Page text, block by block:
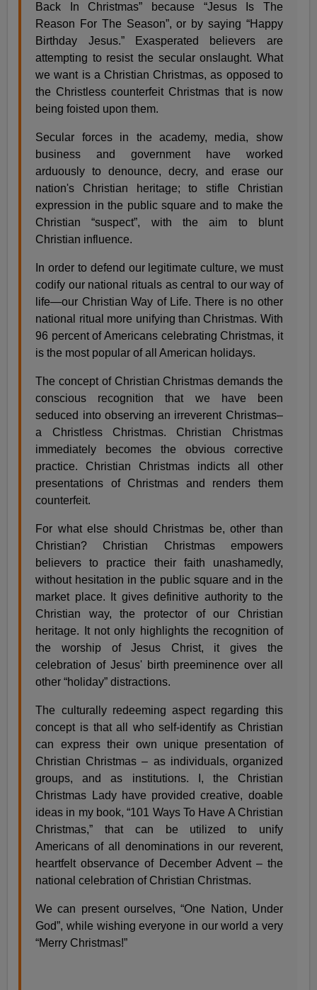
Back In Christmas” because “Jesus Is The
Reason For The Season”, or by saying “Happy
Birthday Jesus.” Exasperated believers are
attempting to resist the secular onslaught. What
we want is a Christian Christmas, as opposed to
the Christless counterfeit Christmas that is now
being foisted upon them.
Secular forces in the academy, media, show
business and government have worked
arduously to denounce, decry, and erase our
nation's Christian heritage; to stifle Christian
expression in the public square and to make the
Christian “suspect”, with the aim to blunt
Christian influence.
In order to defend our legitimate culture, we must
codify our national rituals as central to our way of
life—our Christian Way of Life. There is no other
national ritual more unifying than Christmas. With
96 percent of Americans celebrating Christmas, it
is the most popular of all American holidays.
The concept of Christian Christmas demands the
conscious recognition that we have been
seduced into observing an irreverent Christmas–
a Christless Christmas. Christian Christmas
immediately becomes the obvious corrective
practice. Christian Christmas indicts all other
presentations of Christmas and renders them
counterfeit.
For what else should Christmas be, other than
Christian? Christian Christmas empowers
believers to practice their faith unashamedly,
without hesitation in the public square and in the
market place. It gives definitive authority to the
Christian way, the protector of our Christian
heritage. It not only highlights the recognition of
the worship of Jesus Christ, it gives the
celebration of Jesus' birth preeminence over all
other “holiday” distractions.
The culturally redeeming aspect regarding this
concept is that all who self-identify as Christian
can express their own unique presentation of
Christian Christmas – as individuals, organized
groups, and as institutions. I, the Christian
Christmas Lady have provided creative, doable
ideas in my book, “101 Ways To Have A Christian
Christmas,” that can be utilized to unify
Americans of all denominations in our reverent,
heartfelt observance of December Advent – the
national celebration of Christian Christmas.
We can present ourselves, “One Nation, Under
God”, while wishing everyone in our world a very
“Merry Christmas!”